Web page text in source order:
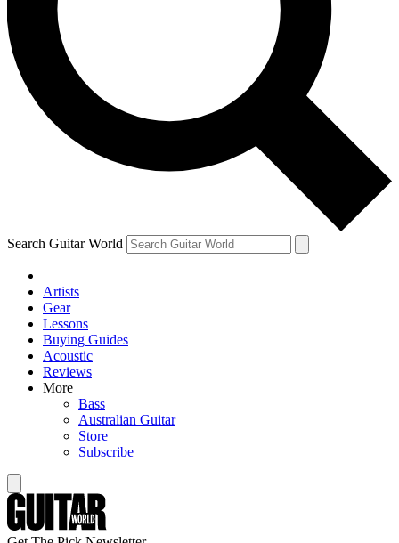
Contact me with news and offers from other Future brands
By submitting your information you agree to the Terms & Conditions and
and are aged 16 or over.
Search Guitar World
Artists
Gear
Lessons
Buying Guides
Acoustic
Reviews
More
Bass
Australian Guitar
Store
Subscribe